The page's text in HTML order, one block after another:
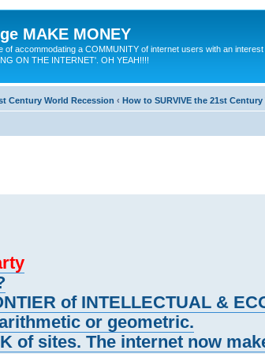
MAKE MONEY
accommodating a COMMUNITY of internet users with an
ON THE INTERNET'. OH YEAH!!!!
Century World Recession ‹ How to SURVIVE the 21st
of INTELLECTUAL &
or geometric.
of sites. The internet now